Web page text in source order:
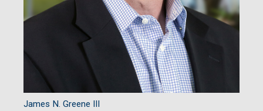
James N. Greene III